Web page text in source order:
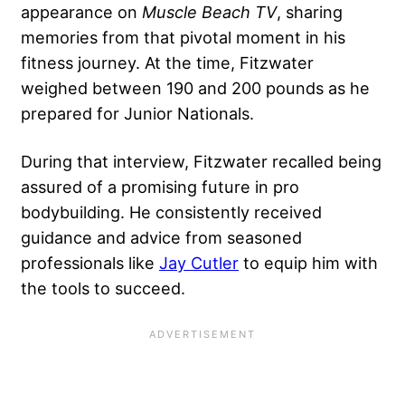
appearance on Muscle Beach TV, sharing
memories from that pivotal moment in his
fitness journey. At the time, Fitzwater
weighed between 190 and 200 pounds as he
prepared for Junior Nationals.
During that interview, Fitzwater recalled being
assured of a promising future in pro
bodybuilding. He consistently received
guidance and advice from seasoned
professionals like Jay Cutler to equip him with
the tools to succeed.